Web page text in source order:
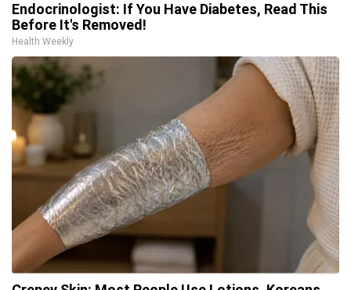
Endocrinologist: If You Have Diabetes, Read This
Before It's Removed!
Health Weekly